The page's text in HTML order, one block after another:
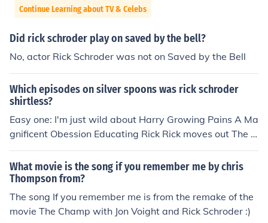
Continue Learning about TV & Celebs
Did rick schroder play on saved by the bell?
No, actor Rick Schroder was not on Saved by the Bell
Which episodes on silver spoons was rick schroder
shirtless?
Easy one: I'm just wild about Harry Growing Pains A Ma
gnificent Obession Educating Rick Rick moves out The B
each House
What movie is the song if you remember me by chris
Thompson from?
The song If you remember me is from the remake of the
movie The Champ with Jon Voight and Rick Schroder :)